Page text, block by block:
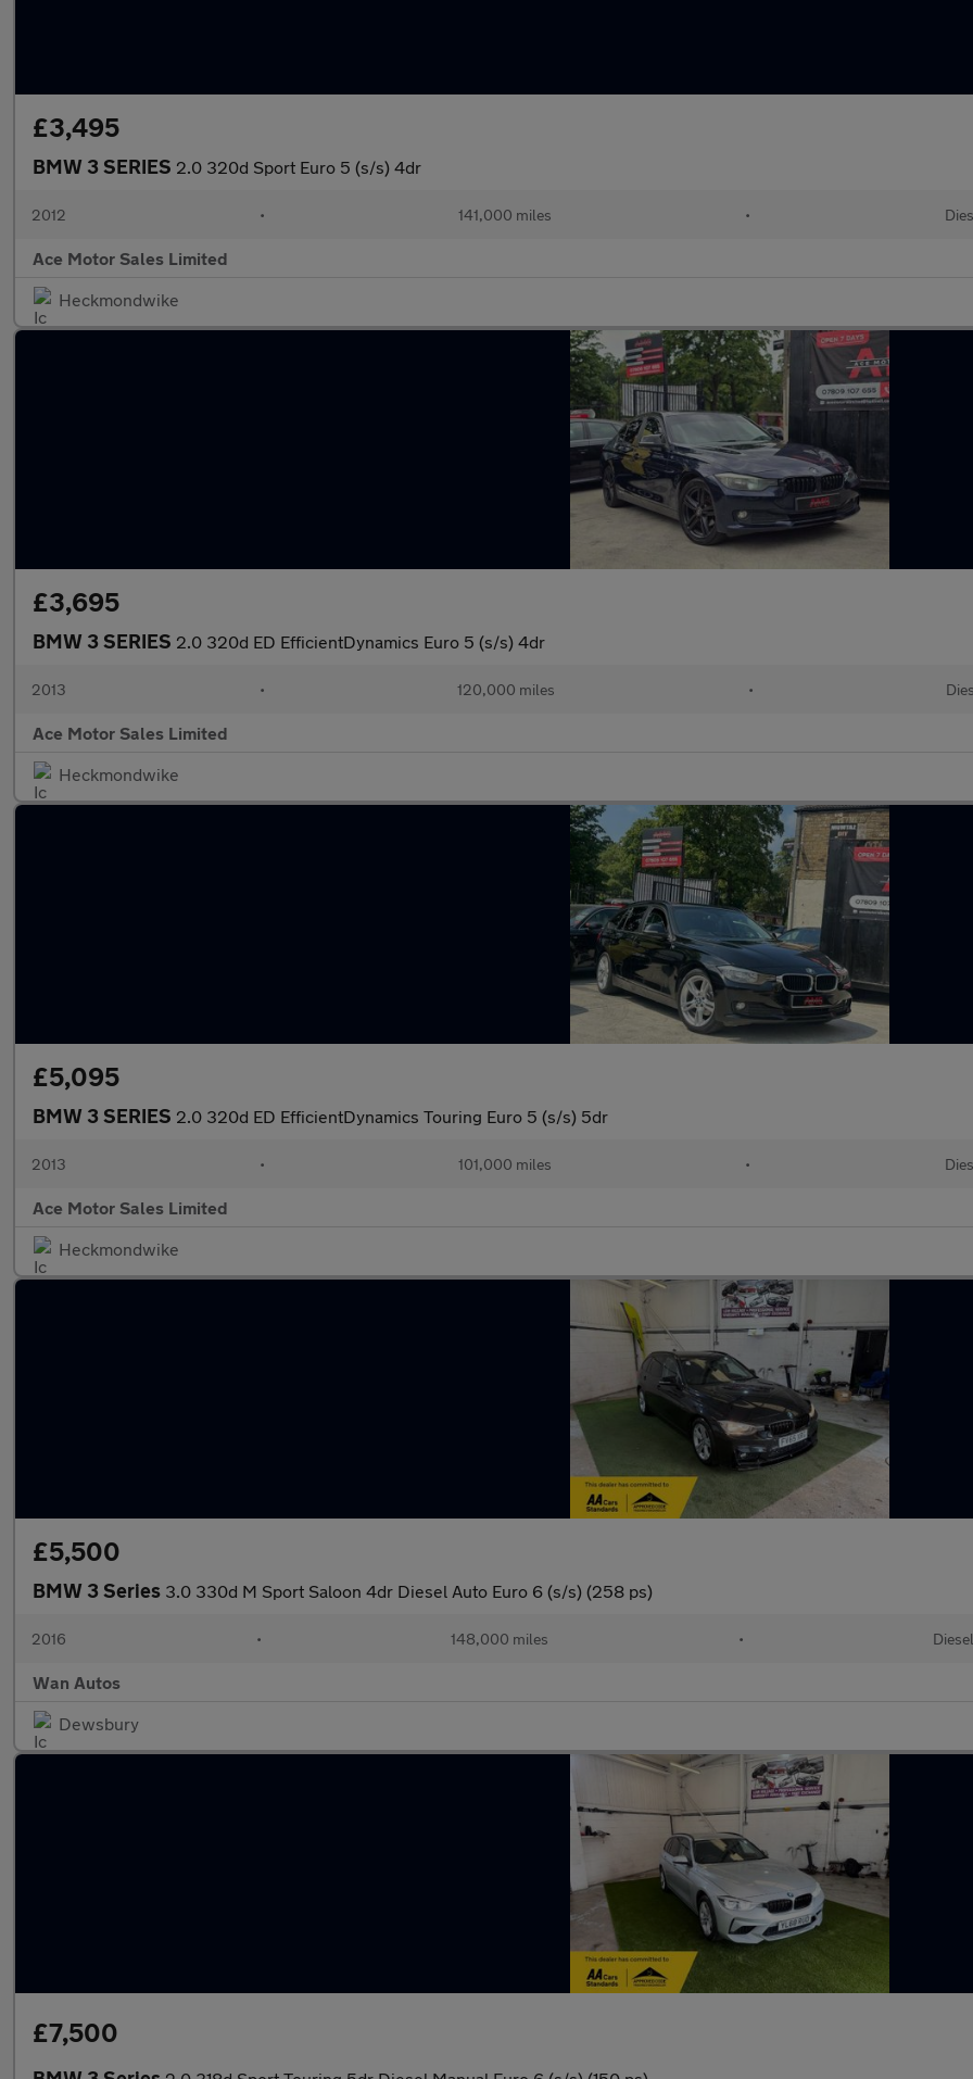
£3,495
BMW 3 SERIES 2.0 320d Sport Euro 5 (s/s) 4dr
2012 • 141,000 miles •
Ace Motor Sales Limited
Heckmondwike
£3,695
BMW 3 SERIES 2.0 320d ED EfficientDynamics Euro 5 (s/s) 4dr
2013 • 120,000 miles •
Ace Motor Sales Limited
Heckmondwike
£5,095
BMW 3 SERIES 2.0 320d ED EfficientDynamics Touring Euro 5 (s/s) 5dr
2013 • 101,000 miles •
Ace Motor Sales Limited
Heckmondwike
£5,500
BMW 3 Series 3.0 330d M Sport Saloon 4dr Diesel Auto Euro 6 (s/s) (258 ps)
2016 • 148,000 miles • Diesel
Wan Autos
Dewsbury
£7,500